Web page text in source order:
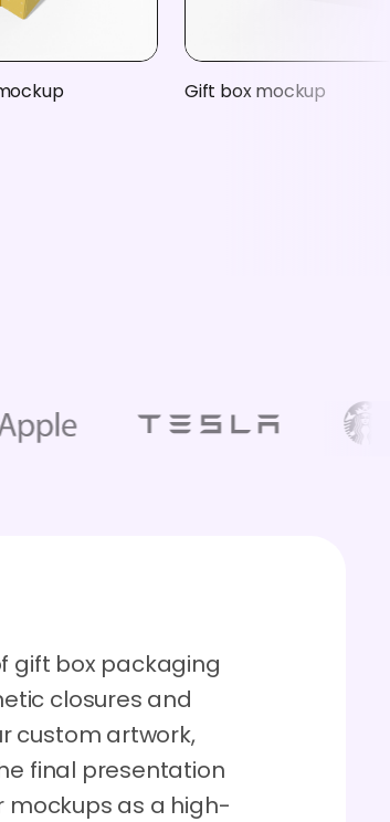
Gift box mockup
gift box packaging
closures and
custom artwork,
final presentation
mockups as a high-